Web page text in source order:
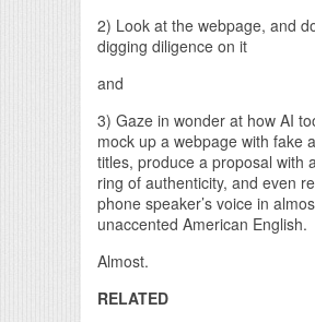
2) Look at the webpage, and
digging diligence on it
and
3) Gaze in wonder at how AI
mock up a webpage with fake
titles, produce a proposal with
ring of authenticity, and even
phone speaker’s voice in
unaccented American English.
Almost.
RELATED